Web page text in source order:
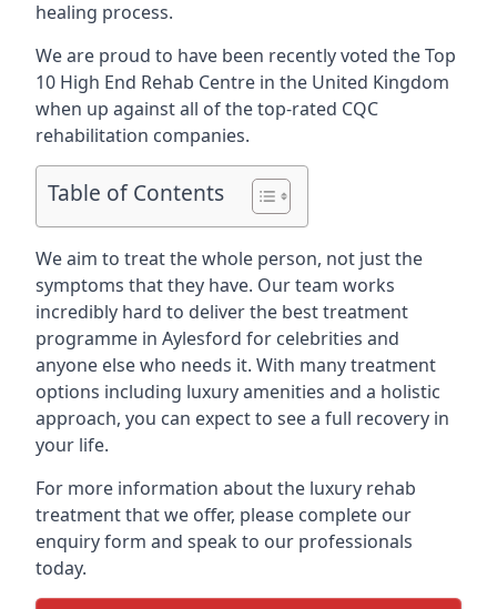
healing process.
We are proud to have been recently voted theTop
10 High End Rehab Centre in the United Kingdom
when up against all of the top-rated CQC
rehabilitation companies.
Table of Contents
We aim to treat the whole person, not just the
symptoms that they have. Our team works
incredibly hard to deliver the best treatment
programme in Aylesford for celebrities and
anyone else who needs it. With many treatment
options including luxury amenities and a holistic
approach, you can expect to see a full recovery in
your life.
For more information about the luxury rehab
treatment that we offer, please complete our
enquiry form and speak to our professionals
today.